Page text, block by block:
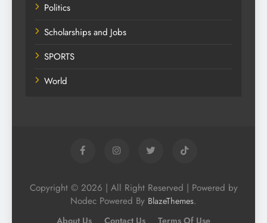
Politics
Scholarships and Jobs
SPORTS
World
Copyright © 2026 | All Right Reserved | Powered by
Nodec Powered By BlazeThemes.